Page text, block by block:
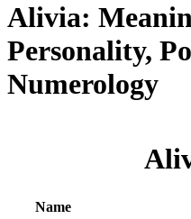
Alivia:
Personality,
Numerology
Name